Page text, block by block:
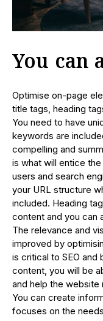
You can
Optimise on-page
title tags, heading
You need to have
keywords are
compelling and
is what will entice
users and search
your URL structure
included. Heading
content and you can
The relevance and
improved by
is critical to SEO and
content, you will be
and help the website
You can create
focuses on the